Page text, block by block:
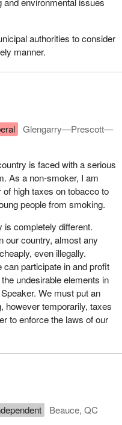
authorities to consider
manner.
Glengarry—Prescott—
is faced with a serious
As a non-smoker, I am
of high taxes on tobacco to
people from smoking.
is completely different.
our country, almost any
even illegally.
participate in and profit
undesirable elements in
We must put an
however temporarily, taxes
to enforce the laws of our
Beauce, QC